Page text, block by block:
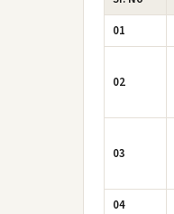
01
02
03
04